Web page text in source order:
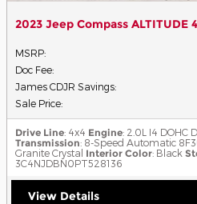
2023 Jeep Compass ALTITUDE
MSRP:
Doc Fee:
James CDJR Savings:
Sale Price:
Drive Line: 4x4 Engine: 2.0L I4 DOHC
Transmission: 8-Speed Automatic
Granite Crystal Interior Color: Black
3C4NJDBN0PT528136
View Details